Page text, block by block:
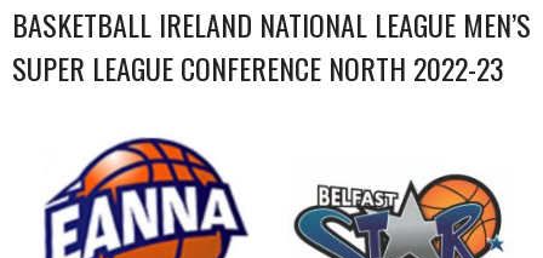
BASKETBALL IRELAND NATIONAL LEAGUE MEN’S
SUPER LEAGUE CONFERENCE NORTH 2022-23